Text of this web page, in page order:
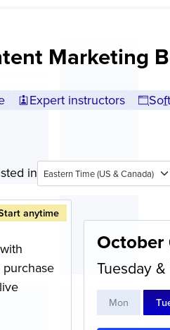
Marketing
Expert instructors
in Eastern Time (US & Canada)
anytime
with
October
Tuesday
Mon T